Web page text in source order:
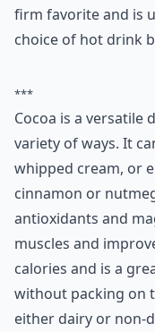
firm favorite and is
choice of hot drink
***
Cocoa is a versatile
variety of ways. It
whipped cream, or
cinnamon or
antioxidants and
muscles and
calories and is a
without packing on
either dairy or non-